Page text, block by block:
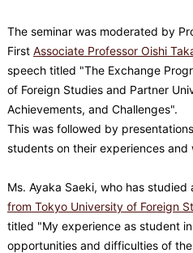
The seminar was moderated by
First Associate Professor Oishi
speech titled "The Exchange
of Foreign Studies and Partner
Achievements, and Challenges".
This was followed by
students on their experiences
Ms. Ayaka Saeki, who has studied
from Tokyo University of Foreign
titled "My experience as student
opportunities and difficulties of